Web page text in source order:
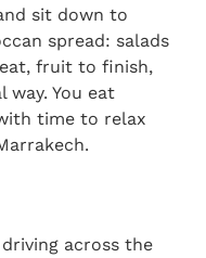
sit down to
spread: salads
fruit to finish,
You eat
time to relax
across the